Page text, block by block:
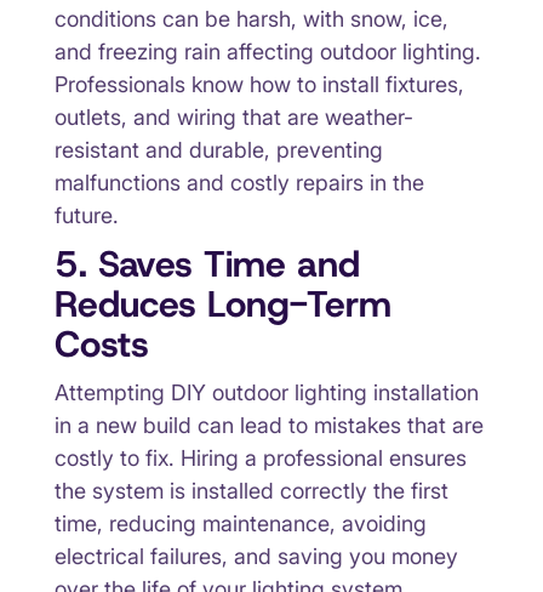
conditions can be harsh, with snow, ice,
and freezing rain affecting outdoor lighting.
Professionals know how to install fixtures,
outlets, and wiring that are weather-
resistant and durable, preventing
malfunctions and costly repairs in the
future.
5. Saves Time and
Reduces Long-Term
Costs
Attempting DIY outdoor lighting installation
in a new build can lead to mistakes that are
costly to fix. Hiring a professional ensures
the system is installed correctly the first
time, reducing maintenance, avoiding
electrical failures, and saving you money